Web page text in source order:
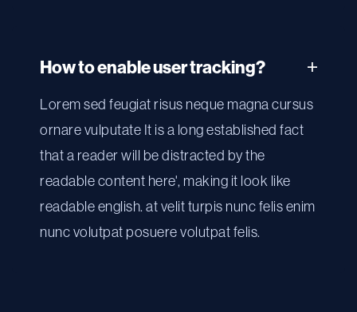
How to enable user tracking?
Lorem sed feugiat risus neque magna cursus
ornare vulputate It is a long established fact
that a reader will be distracted by the
readable content here', making it look like
readable english. at velit turpis nunc felis enim
nunc volutpat posuere volutpat felis.